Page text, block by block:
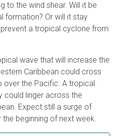
to the wind shear. Will it be
formation? Or will it stay
a tropical cyclone from
wave that will increase the
Caribbean could cross
over the Pacific. A tropical
could linger across the
Expect still a surge of
beginning of next week.